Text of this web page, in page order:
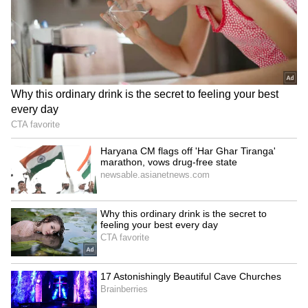
LATEST VIDEOS
Fresh Floods in Assam! Roads
Submerge in Karbi | Railway
Tracks Underwater | NE News
Serbia Woodland Fire Rages For
THIRD Day | WATCH